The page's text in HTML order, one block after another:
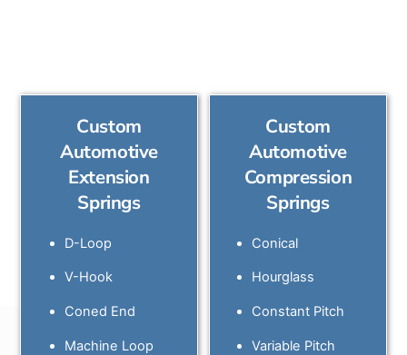
Custom
Automotive
Extension
Springs
D-Loop
V-Hook
Coned End
Machine Loop
Custom
Automotive
Compression
Springs
Conical
Hourglass
Constant Pitch
Variable Pitch